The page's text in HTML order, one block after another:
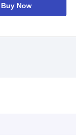
Buy Now